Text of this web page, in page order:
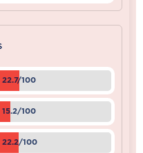
22.7/100
15.2/100
22.2/100